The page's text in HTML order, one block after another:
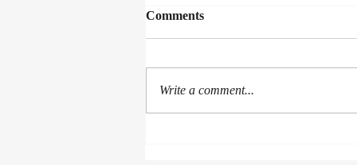
Collected Works
Comments
Write a comment...